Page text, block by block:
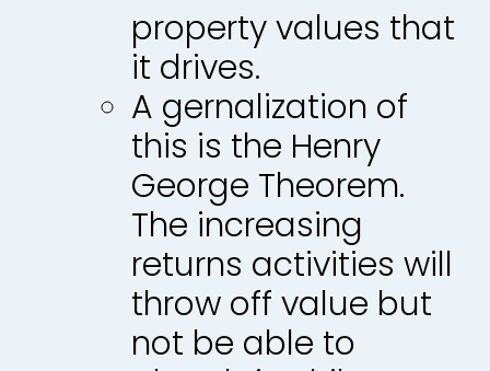
property values that
it drives.
A gernalization of
this is the Henry
George Theorem.
The increasing
returns activities will
throw off value but
not be able to